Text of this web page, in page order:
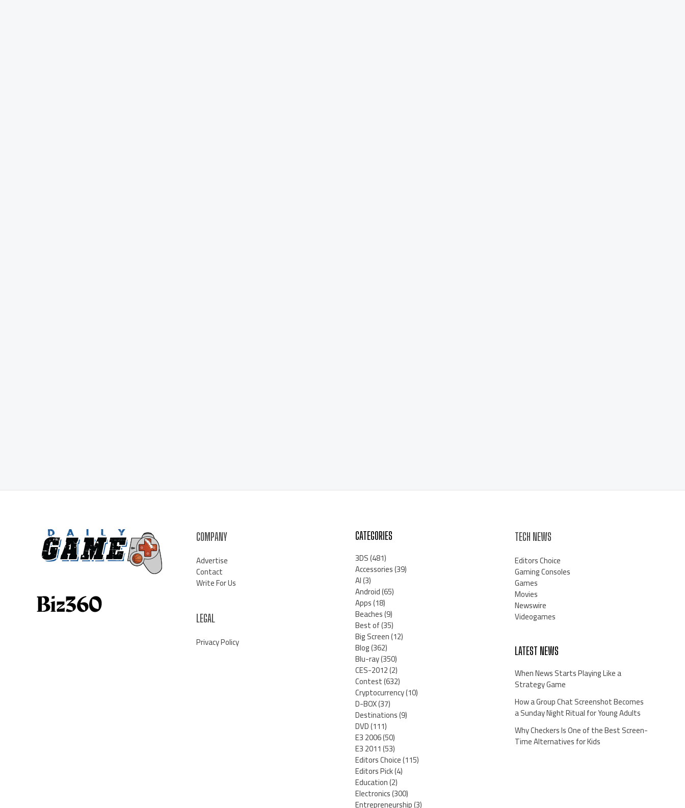
COMPANY
Advertise
Contact
Write For Us
LEGAL
Privacy Policy
CATEGORIES
3DS(481)
Accessories(39)
AI(3)
Android(65)
Apps(18)
Beaches(9)
Best of(35)
Big Screen(12)
Blog(362)
Blu-ray(350)
CES-2012(2)
Contest(632)
Cryptocurrency(10)
D-BOX(37)
Destinations(9)
DVD(111)
E3 2006(50)
E3 2011(53)
Editors Choice(115)
Editors Pick(4)
Education(2)
Electronics(300)
Entrepreneurship(3)
TECH NEWS
Editors Choice
Gaming Consoles
Games
Movies
Newswire
Videogames
LATEST NEWS
When News Starts Playing Like a
Strategy Game
How a Group Chat Screenshot Becomes
a Sunday Night Ritual for Young Adults
Why Checkers Is One of the Best Screen-
Time Alternatives for Kids